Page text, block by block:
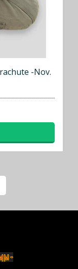
-Nov.